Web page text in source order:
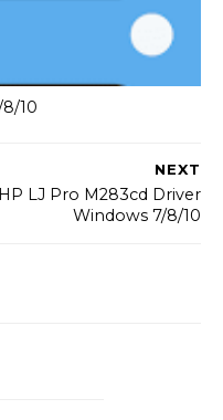
10
NEXT
HP LJ Pro M283cd Driver
Windows 7/8/10